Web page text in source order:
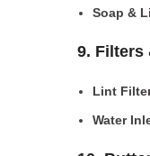
Soap &
9. Filters
Lint
Water